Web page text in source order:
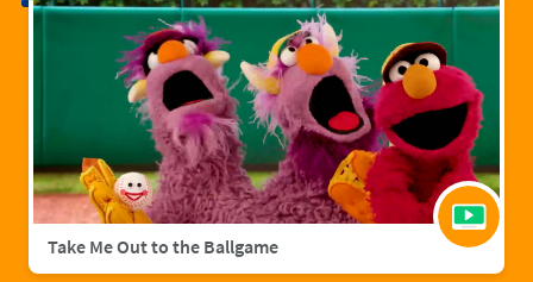
Take Me Out to the Ballgame